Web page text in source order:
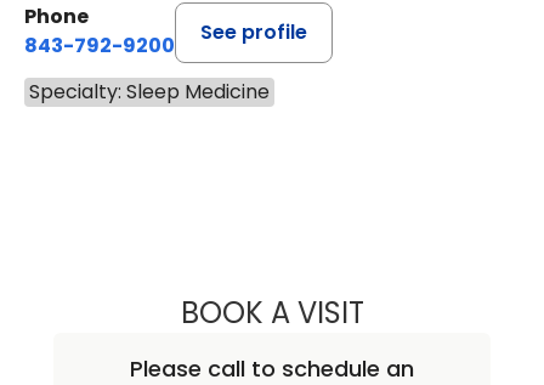
Phone
843-792-9200
See profile
Specialty: Sleep Medicine
BOOK A VISITANDREA
Please call to schedule an